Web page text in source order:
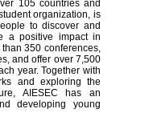
105 countries and
organization, is
to discover and
a positive impact in
350 conferences,
and offer over 7,500
year. Together with
and exploring the
AIESEC has an
developing young